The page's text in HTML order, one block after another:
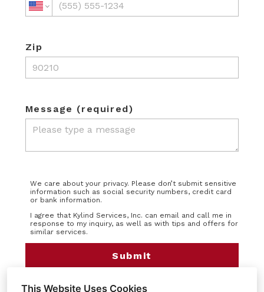
This Website Uses Cookies
Zip
Message (required)
We care about your privacy. Please don’t submit sensitive
information such as social security numbers, credit card
or bank information.
I agree that Kylind Services, Inc. can email and call me in
response to my inquiry, as well as with tips and offers for
similar services.
Submit